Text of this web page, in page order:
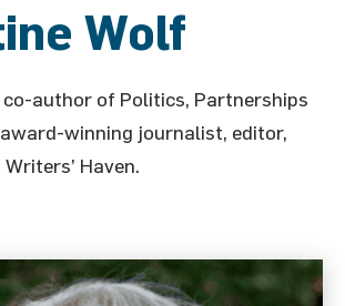
Wolf
co-author of Politics, Partnerships
winning journalist, editor,
Haven.